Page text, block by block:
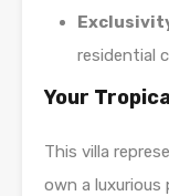
residential
Your
This villa
own a luxurious